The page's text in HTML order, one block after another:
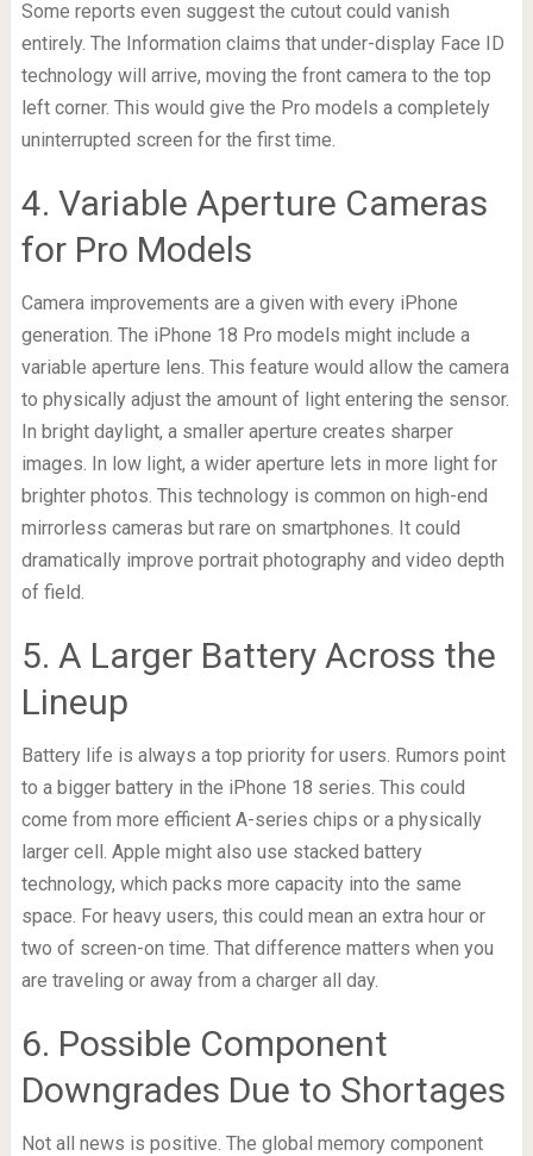
Some reports even suggest the cutout could vanish
entirely. The Information claims that under-display Face ID
technology will arrive, moving the front camera to the top
left corner. This would give the Pro models a completely
uninterrupted screen for the first time.
4. Variable Aperture Cameras
for Pro Models
Camera improvements are a given with every iPhone
generation. The iPhone 18 Pro models might include a
variable aperture lens. This feature would allow the camera
to physically adjust the amount of light entering the sensor.
In bright daylight, a smaller aperture creates sharper
images. In low light, a wider aperture lets in more light for
brighter photos. This technology is common on high-end
mirrorless cameras but rare on smartphones. It could
dramatically improve portrait photography and video depth
of field.
5. A Larger Battery Across the
Lineup
Battery life is always a top priority for users. Rumors point
to a bigger battery in the iPhone 18 series. This could
come from more efficient A-series chips or a physically
larger cell. Apple might also use stacked battery
technology, which packs more capacity into the same
space. For heavy users, this could mean an extra hour or
two of screen-on time. That difference matters when you
are traveling or away from a charger all day.
6. Possible Component
Downgrades Due to Shortages
Not all news is positive. The global memory component